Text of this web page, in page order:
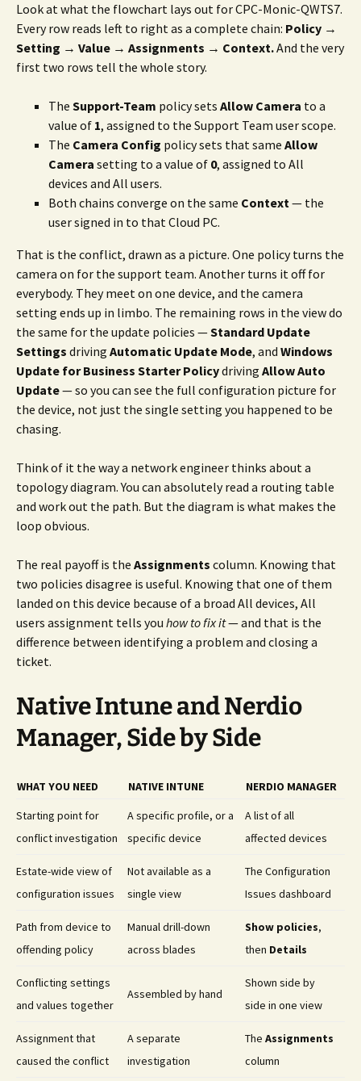
Look at what the flowchart lays out for CPC-Monic-QWTS7.
Every row reads left to right as a complete chain: Policy →
Setting → Value → Assignments → Context.And the very
first two rows tell the whole story.
The Support-Team policy sets Allow Camera to a
value of 1, assigned to the Support Team user scope.
The Camera Config policy sets that same Allow
Camera setting to a value of 0, assigned to All
devices and All users.
Both chains converge on the same Context— the
user signed in to that Cloud PC.
That is the conflict, drawn as a picture. One policy turns the
camera on for the support team. Another turns it off for
everybody. They meet on one device, and the camera
setting ends up in limbo. The remaining rows in the view do
the same for the update policies —Standard Update
Settings driving Automatic Update Mode, and Windows
Update for Business Starter Policydriving Allow Auto
Update— so you can see the full configuration picture for
the device, not just the single setting you happened to be
chasing.
Think of it the way a network engineer thinks about a
topology diagram. You can absolutely read a routing table
and work out the path. But the diagram is what makes the
loop obvious.
The real payoff is the Assignments column. Knowing that
two policies disagree is useful. Knowing that one of them
landed on this device because of a broad All devices, All
users assignment tells you how to fix it— and that is the
difference between identifying a problem and closing a
ticket.
Native Intune and Nerdio
Manager, Side by Side
WHAT YOU NEED NATIVE INTUNE
NERDIO MANAGER
Starting point for
conflict investigation
A specific profile, or a
specific device
A list of all
affected devices
Estate-wide view of
configuration issues
Not available as a
single view
The Configuration
Issues dashboard
Path from device to
offending policy
Manual drill-down
across blades
Show policies,
then Details
Conflicting settings
and values together
Assembled by hand
Shown side by
side in one view
Assignment that
caused the conflict
A separate
investigation
The Assignments
column